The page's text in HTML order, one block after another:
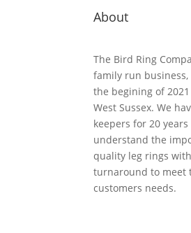
About
The Bird Ring
family run
the begining of
West Sussex. We
keepers for 20 years
understand the
quality leg rings
turnaround to meet
customers needs.